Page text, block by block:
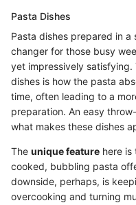
Pasta Dishes
Pasta dishes prepared in
changer for those busy
yet impressively satisfying.
dishes is how the pasta
time, often leading to a
preparation. An easy
what makes these dishes
The unique feature here
cooked, bubbling pasta
downside, perhaps, is
overcooking and turning